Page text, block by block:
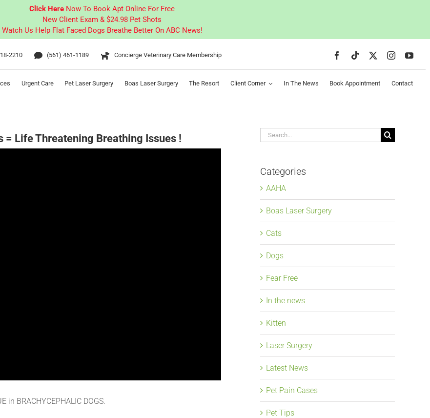
Click Here Now To Book Apt Online For Free
New Client Exam & $24.98 Pet Shots
Watch Us Help Flat Faced Dogs Breathe Better On ABC News!
2210 (561) 461-1189 Concierge Veterinary Care Membership
Urgent Care Pet Laser Surgery Boas Laser Surgery The Resort Client Corner In The News Book Appointment Contact
= Life Threatening Breathing Issues !
in BRACHYCEPHALIC DOGS.
Search
Categories
AAHA
Boas Laser Surgery
Cats
Dogs
Fear Free
In the news
Kitten
Laser Surgery
Latest News
Pet Pain Cases
Pet Tips